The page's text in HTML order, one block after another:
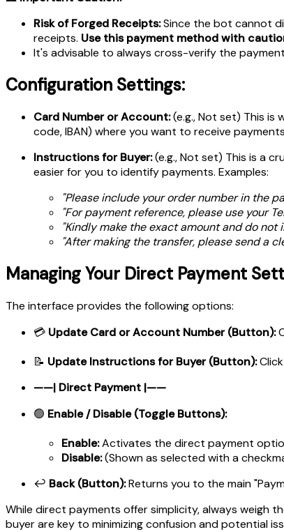
Risk of Forged Receipts:Since the bot cannot
receipts. Use this payment method with
It's advisable to always cross-verify the
Configuration Settings:
Card Number or Account:(e.g., Not set) This is
code, IBAN) where you want to receive
Instructions for Buyer:(e.g., Not set) This is a
easier for you to identify payments. Examples:
"Please include your order numberin the
"For payment reference, please use your
"Kindly make the exact amount and do
"After making the transfer, please send a
Managing Your Direct Payment
The interface provides the following options:
💳 Update Card or Account Number (Button):
📝 Update Instructions for Buyer (Button):
——| Direct Payment |——
🟢 Enable / Disable (Toggle Buttons):
Enable:Activates the direct payment
Disable:(Shown as selected with a
↩️ Back (Button):Returns you to the main
While direct payments offer simplicity, always weigh
buyer are key to minimizing confusion and potential